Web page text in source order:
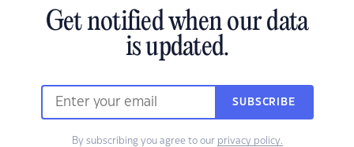
Get notified when our data
is updated.
SUBSCRIBE
By subscribing you agree to our privacy policy.